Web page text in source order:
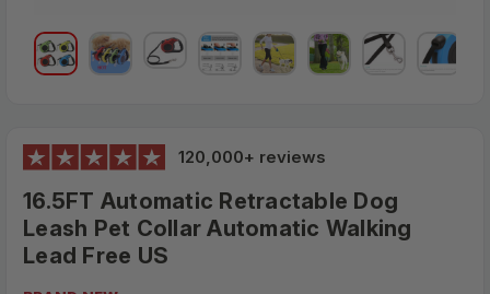
120,000+ reviews
16.5FT Automatic Retractable Dog
Leash Pet Collar Automatic Walking
Lead Free US